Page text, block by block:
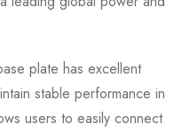
plate has excellent
stable performance in
users to easily connect